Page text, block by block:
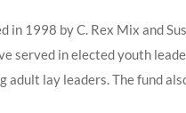
in 1998 by C. Rex Mix and
served in elected youth
adult lay leaders. The fund